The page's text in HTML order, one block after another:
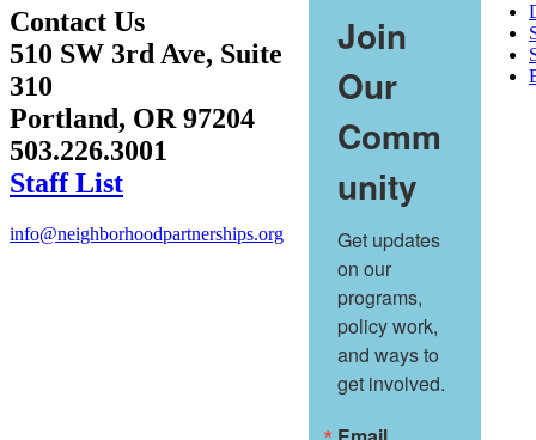
Contact Us
510 SW 3rd Ave, Suite
310
Portland, OR 97204
503.226.3001
Staff List
info@neighborhoodpartnerships.org
Join
Our
Comm
unity
Get updates
on our
programs,
policy work,
and ways to
get involved.